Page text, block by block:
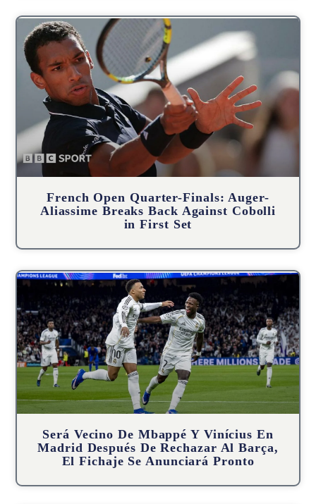
French Open Quarter-Finals: Auger-
Aliassime Breaks Back Against Cobolli
in First Set
Será Vecino De Mbappé Y Vinícius En
Madrid Después De Rechazar Al Barça,
El Fichaje Se Anunciará Pronto